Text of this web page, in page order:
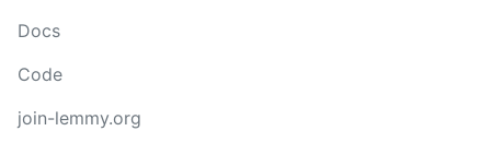
Docs
Code
join-lemmy.org